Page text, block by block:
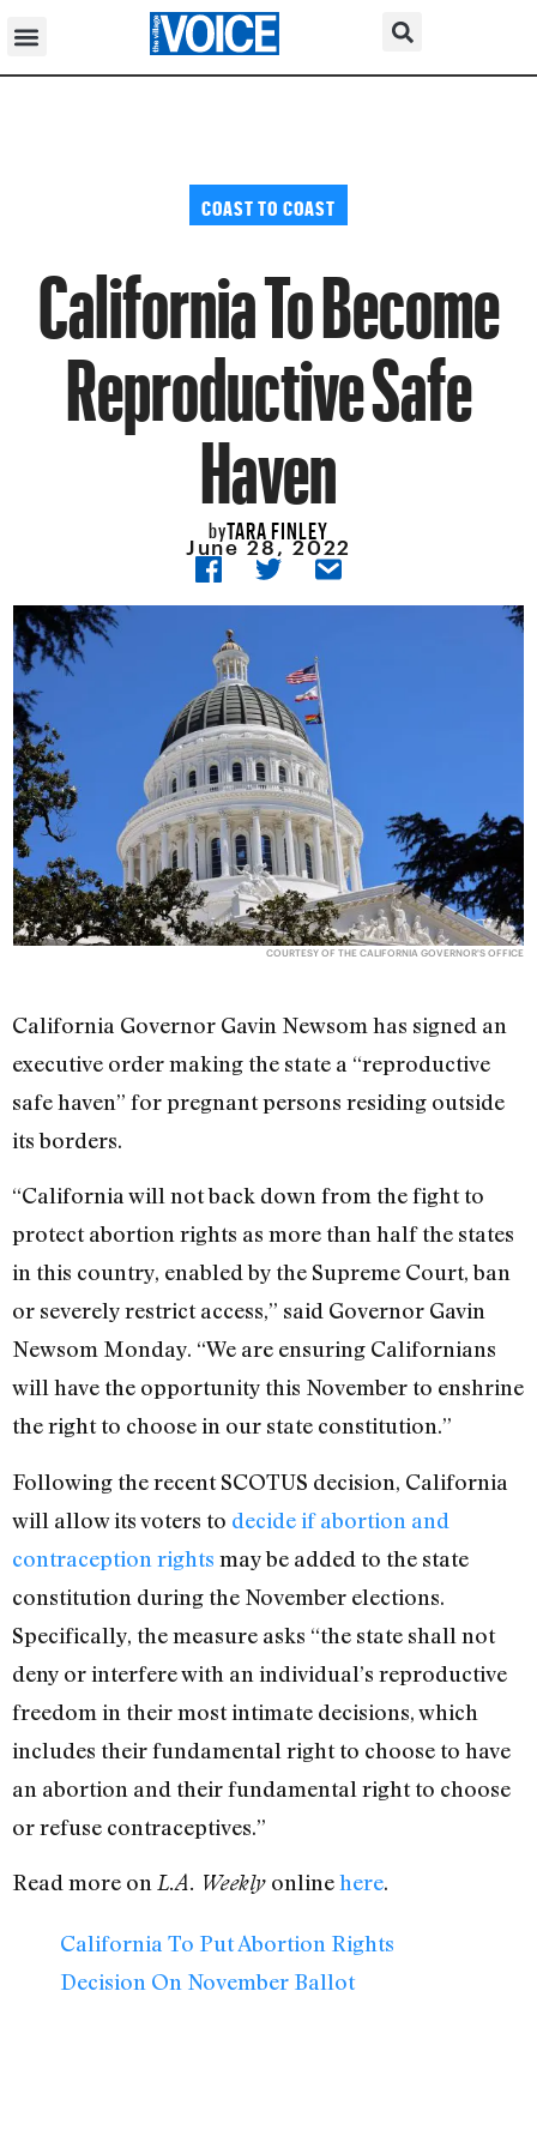
COAST TO COAST
California To Become
Reproductive Safe
Haven
byTARA FINLEY
June 28, 2022
COURTESY OF THE CALIFORNIA GOVERNOR'S OFFICE
California Governor Gavin Newsom has signed an
executive order making the state a “reproductive
safe haven” for pregnant persons residing outside
its borders.
“California will not back down from the fight to
protect abortion rights as more than half the states
in this country, enabled by the Supreme Court, ban
or severely restrict access,” said Governor Gavin
Newsom Monday. “We are ensuring Californians
will have the opportunity this November to enshrine
the right to choose in our state constitution.”
Following the recent SCOTUS decision, California
will allow its voters to decide if abortion and
contraception rights may be added to the state
constitution during the November elections.
Specifically, the measure asks “the state shall not
deny or interfere with an individual’s reproductive
freedom in their most intimate decisions, which
includes their fundamental right to choose to have
an abortion and their fundamental right to choose
or refuse contraceptives.”
Read more on L.A. Weekly onlinehere.
California To Put Abortion Rights
Decision On November Ballot